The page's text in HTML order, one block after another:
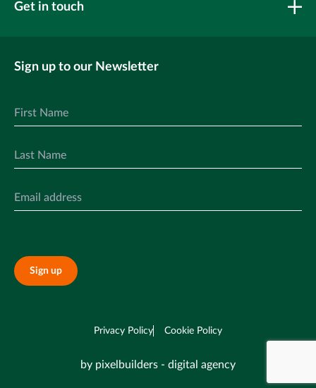
Get in touch
Sign up to our Newsletter
Sign up
Privacy Policy Cookie Policy
by pixelbuilders - digital agency